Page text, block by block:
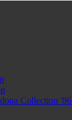
Collection '86